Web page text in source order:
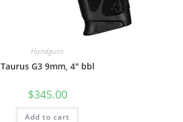
Handguns
Taurus G3 9mm, 4″ bbl
$345.00
Add to cart